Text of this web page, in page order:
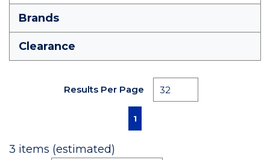
Brands
Clearance
Results Per Page
First pagePrevious page
1
3 items (estimated)